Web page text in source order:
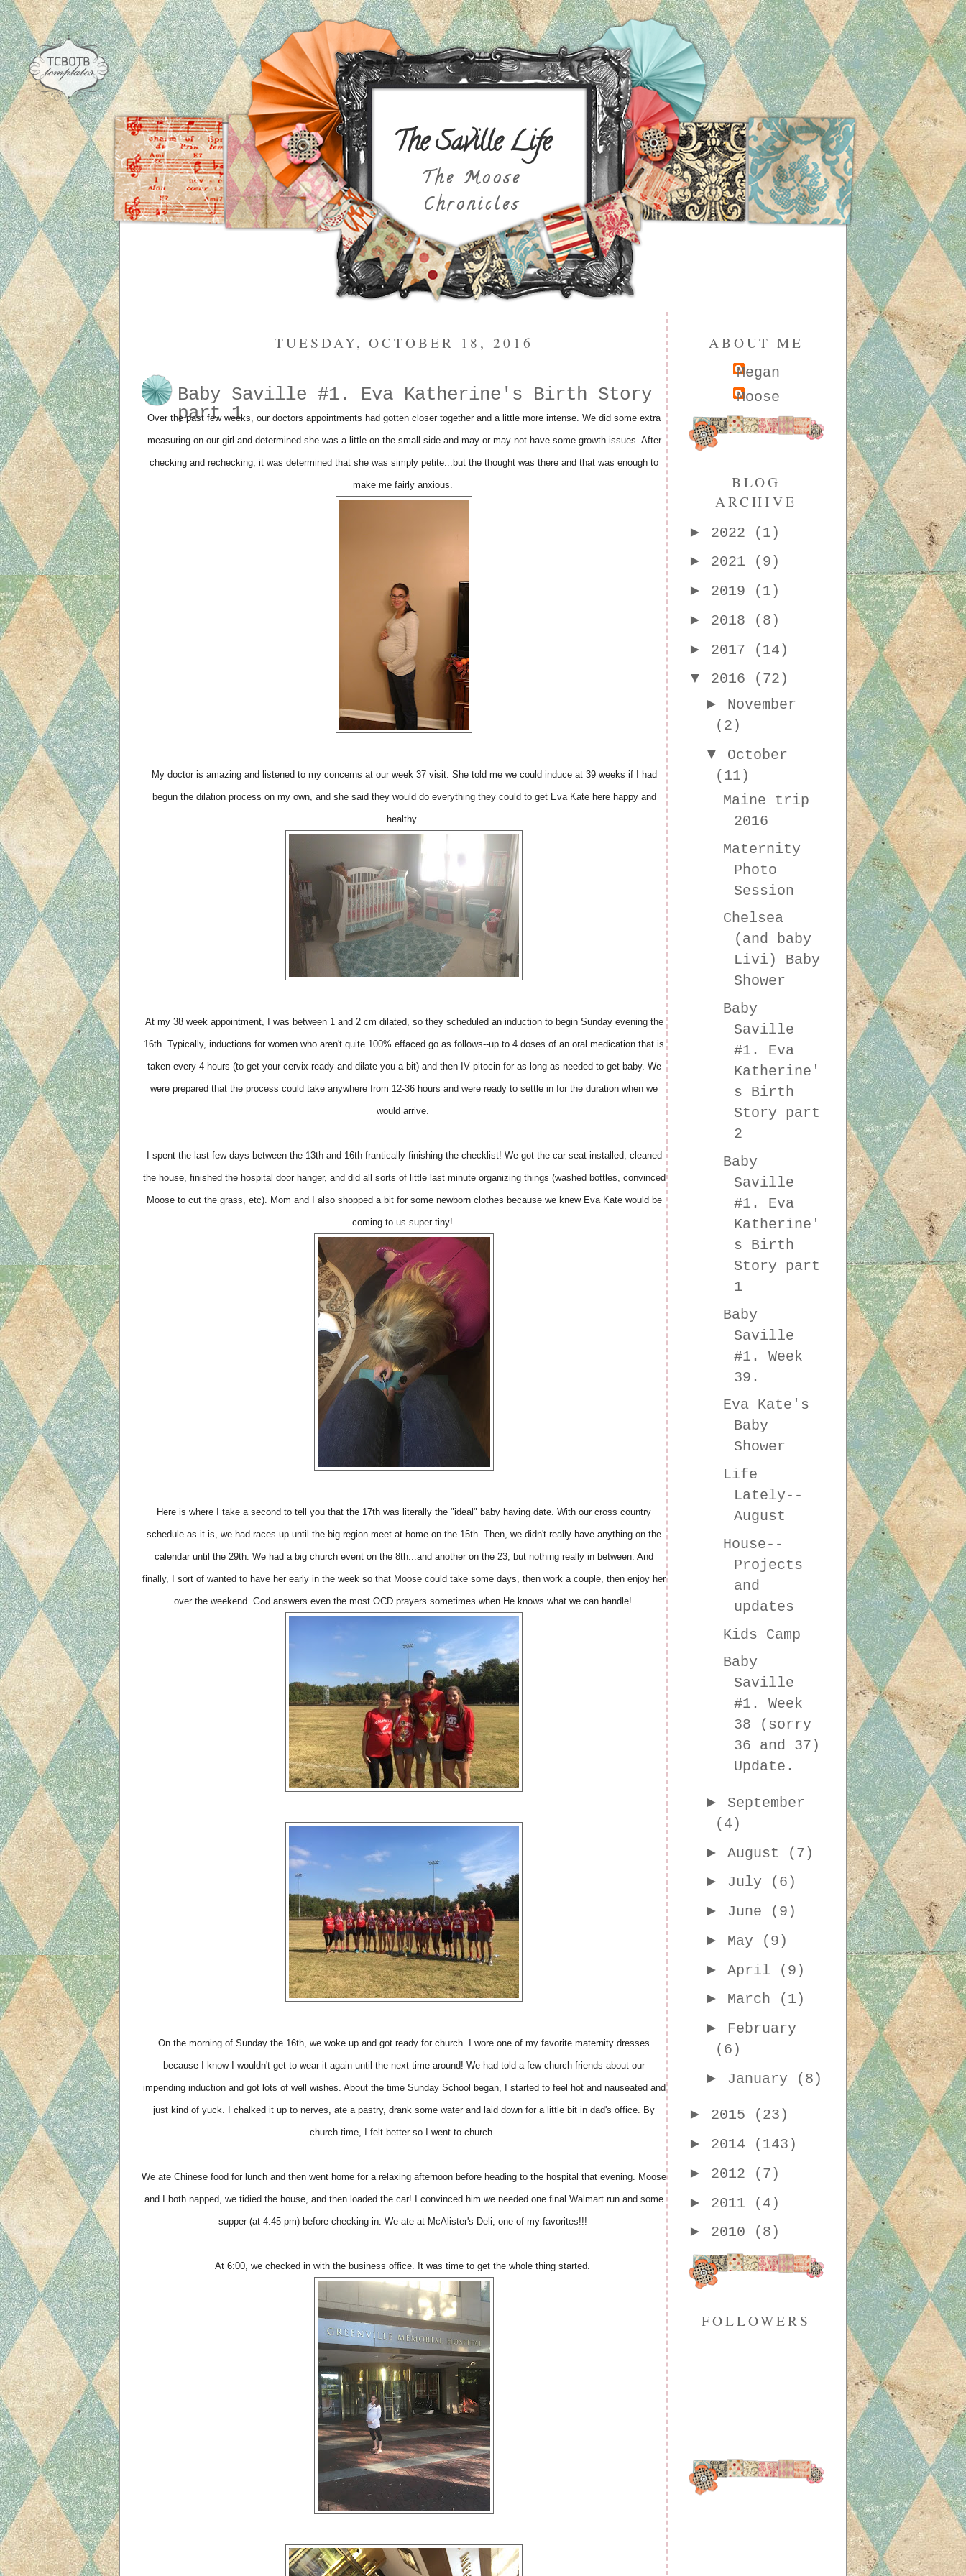
The Saville Life
The Moose
Chronicles
TUESDAY, OCTOBER 18, 2016
Baby Saville #1. Eva Katherine's Birth Story
part 1
Over the past few weeks, our doctors appointments had gotten closer together and a little more intense. We did some extra
measuring on our girl and determined she was a little on the small side and may or may not have some growth issues. After
checking and rechecking, it was determined that she was simply petite...but the thought was there and that was enough to
make me fairly anxious.
My doctor is amazing and listened to my concerns at our week 37 visit. She told me we could induce at 39 weeks if I had
begun the dilation process on my own, and she said they would do everything they could to get Eva Kate here happy and
healthy.
At my 38 week appointment, I was between 1 and 2 cm dilated, so they scheduled an induction to begin Sunday evening the
16th. Typically, inductions for women who aren't quite 100% effaced go as follows--up to 4 doses of an oral medication that is
taken every 4 hours (to get your cervix ready and dilate you a bit) and then IV pitocin for as long as needed to get baby. We
were prepared that the process could take anywhere from 12-36 hours and were ready to settle in for the duration when we
would arrive.
I spent the last few days between the 13th and 16th frantically finishing the checklist! We got the car seat installed, cleaned
the house, finished the hospital door hanger, and did all sorts of little last minute organizing things (washed bottles, convinced
Moose to cut the grass, etc). Mom and I also shopped a bit for some newborn clothes because we knew Eva Kate would be
coming to us super tiny!
Here is where I take a second to tell you that the 17th was literally the "ideal" baby having date. With our cross country
schedule as it is, we had races up until the big region meet at home on the 15th. Then, we didn't really have anything on the
calendar until the 29th. We had a big church event on the 8th...and another on the 23, but nothing really in between. And
finally, I sort of wanted to have her early in the week so that Moose could take some days, then work a couple, then enjoy her
over the weekend. God answers even the most OCD prayers sometimes when He knows what we can handle!
On the morning of Sunday the 16th, we woke up and got ready for church. I wore one of my favorite maternity dresses
because I know I wouldn't get to wear it again until the next time around! We had told a few church friends about our
impending induction and got lots of well wishes. About the time Sunday School began, I started to feel hot and nauseated and
just kind of yuck. I chalked it up to nerves, ate a pastry, drank some water and laid down for a little bit in dad's office. By
church time, I felt better so I went to church.
We ate Chinese food for lunch and then went home for a relaxing afternoon before heading to the hospital that evening. Moose
and I both napped, we tidied the house, and then loaded the car! I convinced him we needed one final Walmart run and some
supper (at 4:45 pm) before checking in. We ate at McAlister's Deli, one of my favorites!!!
At 6:00, we checked in with the business office. It was time to get the whole thing started.
ABOUT ME
Megan
Moose
BLOG
ARCHIVE
► 2022
(1)
► 2021
(9)
► 2019
(1)
► 2018
(8)
► 2017
(14)
▼ 2016
(72)
► November
(2)
▼ October
(11)
Maine trip
2016
Maternity
Photo
Session
Chelsea
(and baby
Livi) Baby
Shower
Baby
Saville
#1. Eva
Katherine'
s Birth
Story part
2
Baby
Saville
#1. Eva
Katherine'
s Birth
Story part
1
Baby
Saville
#1. Week
39.
Eva Kate's
Baby
Shower
Life
Lately--
August
House--
Projects
and
updates
Kids Camp
Baby
Saville
#1. Week
38 (sorry
36 and 37)
Update.
► September
(4)
►August
(7)
► July
(6)
► June
(9)
► May
(9)
►April
(9)
► March
(1)
► February
(6)
► January (8)
► 2015
(23)
► 2014
(143)
► 2012
(7)
► 2011
(4)
► 2010 (8)
FOLLOWERS